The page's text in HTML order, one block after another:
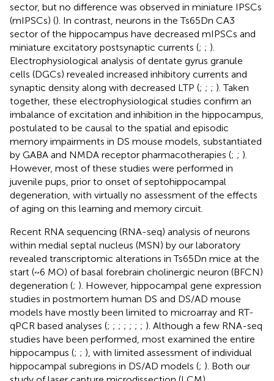
sector, but no difference was observed in miniature IPSCs
(mIPSCs) (). In contrast, neurons in the Ts65Dn CA3
sector of the hippocampus have decreased mIPSCs and
miniature excitatory postsynaptic currents (; ; ).
Electrophysiological analysis of dentate gyrus granule
cells (DGCs) revealed increased inhibitory currents and
synaptic density along with decreased LTP (; ; ; ). Taken
together, these electrophysiological studies confirm an
imbalance of excitation and inhibition in the hippocampus,
postulated to be causal to the spatial and episodic
memory impairments in DS mouse models, substantiated
by GABA and NMDA receptor pharmacotherapies (; ; ).
However, most of these studies were performed in
juvenile pups, prior to onset of septohippocampal
degeneration, with virtually no assessment of the effects
of aging on this learning and memory circuit.
Recent RNA sequencing (RNA-seq) analysis of neurons
within medial septal nucleus (MSN) by our laboratory
revealed transcriptomic alterations in Ts65Dn mice at the
start (~6 MO) of basal forebrain cholinergic neuron (BFCN)
degeneration (; ). However, hippocampal gene expression
studies in postmortem human DS and DS/AD mouse
models have mostly been limited to microarray and RT-
qPCR based analyses (; ; ; ; ; ; ; ). Although a few RNA-seq
studies have been performed, most examined the entire
hippocampus (; ; ), with limited assessment of individual
hippocampal subregions in DS/AD models (; ). Both our